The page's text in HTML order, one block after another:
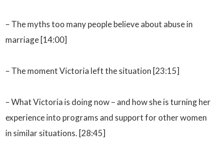
– The myths too many people believe about abuse in
marriage [14:00]
– The moment Victoria left the situation [23:15]
– What Victoria is doing now – and how she is turning her
experience into programs and support for other women
in similar situations. [28:45]